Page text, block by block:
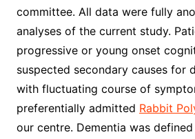
committee. All data were fully
analyses of the current study.
progressive or young onset
suspected secondary causes for
with fluctuating course of
preferentially admitted Rabbit
our centre. Dementia was